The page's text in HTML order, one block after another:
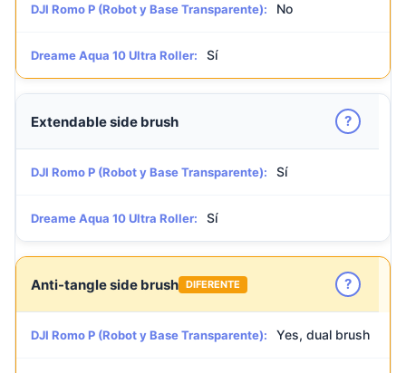
DJI Romo P (Robot y Base Transparente): No
Dreame Aqua 10 Ultra Roller: Sí
Extendable side brush ?
DJI Romo P (Robot y Base Transparente): Sí
Dreame Aqua 10 Ultra Roller: Sí
Anti-tangle side brush DIFERENTE ?
DJI Romo P (Robot y Base Transparente): Yes, dual brush